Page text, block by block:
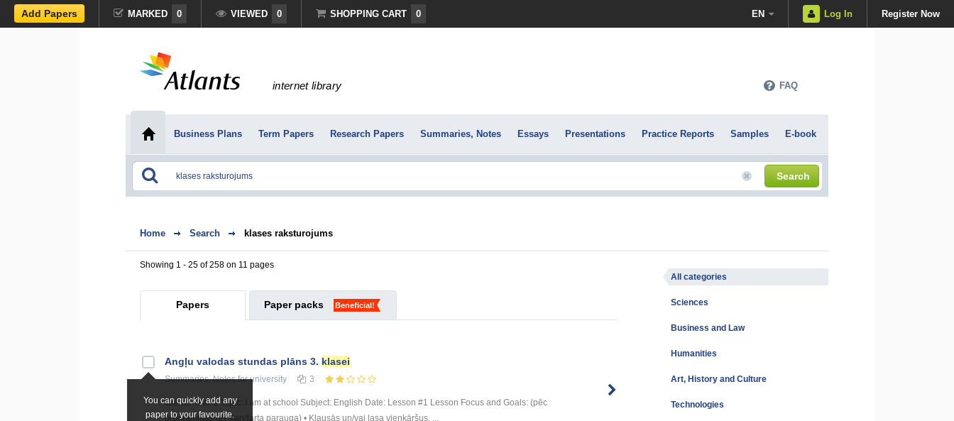
Add Papers MARKED 0 VIEWED 0 SHOPPING CART 0 EN Log In Register Now
internet library FAQ
Business Plans Term Papers Research Papers Summaries, Notes Essays Presentations Practice Reports Samples E-book
Search
Home Search klases raksturojums
Showing 1 - 25 of 258 on 11 pages
Papers Paper packs Beneficial!
You can quickly add any
paper to your favourite.
Angļu valodas stundas plāns 3. klasei
Summaries, Notesfor university 3
Grade: Year 3 Topic: I am at school Subject: English Date: Lesson #1 Lesson Focus and Goals: (pēc
programmas un standarta parauga) • Klausās un/vai lasa vienkāršus, ...
All categories
Sciences
Business and Law
Humanities
Art, History and Culture
Technologies